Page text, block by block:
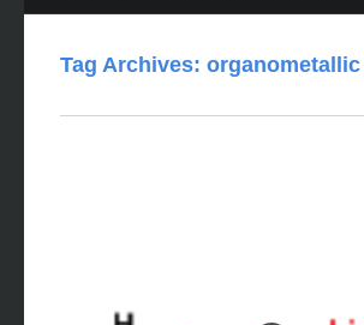
Tag Archives: organometallic